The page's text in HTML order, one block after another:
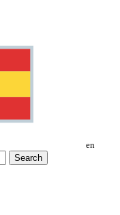
en
Search